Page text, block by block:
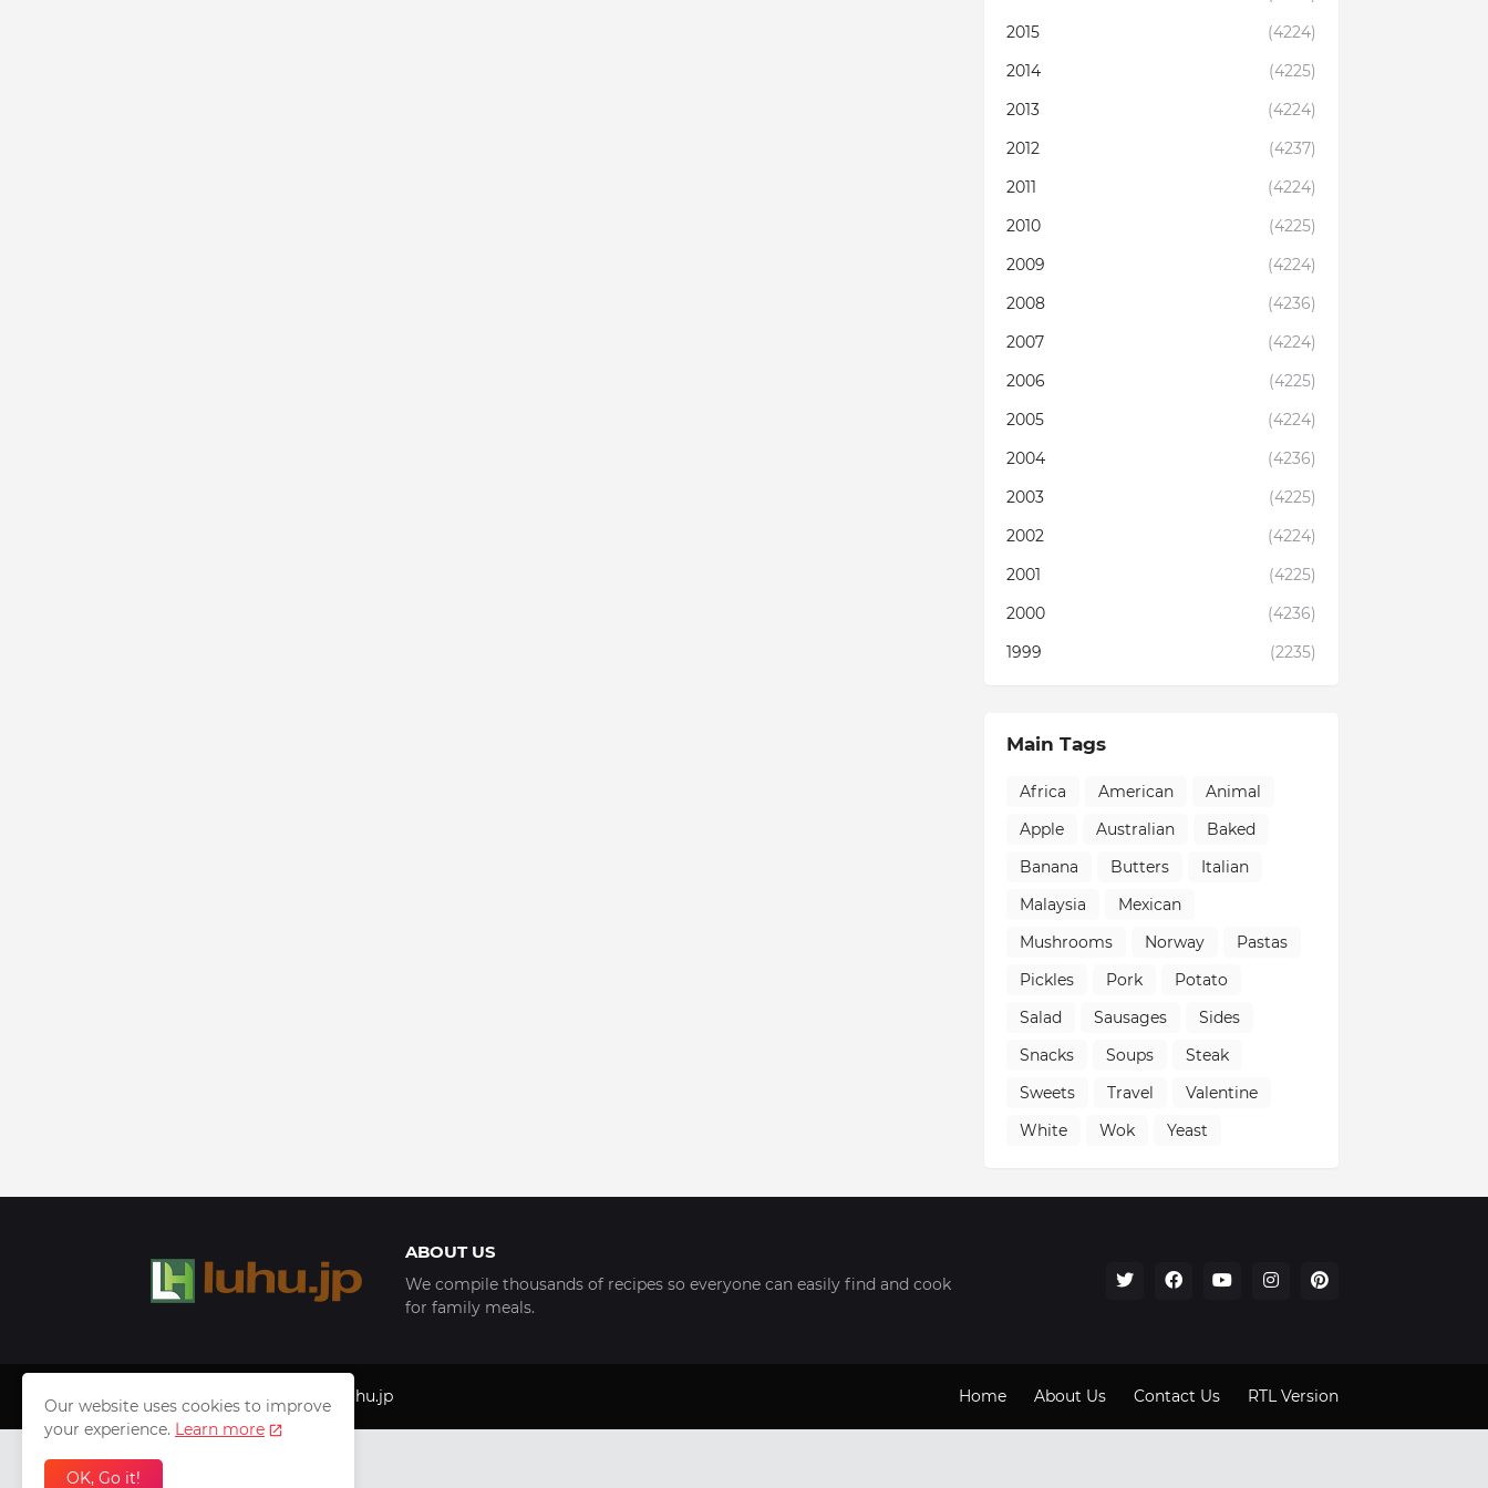
2015
(4224)
2014
(4225)
2013
(4224)
2012
(4237)
2011
(4224)
2010
(4225)
2009
(4224)
2008
(4236)
2007
(4224)
2006
(4225)
2005
(4224)
2004
(4236)
2003
(4225)
2002
(4224)
2001
(4225)
2000
(4236)
1999
(2235)
Main Tags
Africa American
Animal
Apple
Australian
Baked
Banana
Butters
Italian
Malaysia
Mexican
Mushrooms
Norway
Pastas
Pickles
Pork
Potato
Salad
Sausages
Sides
Snacks
Soups
Steak
Sweets
Travel
Valentine
White
Wok Yeast
ABOUT US
We compile thousands of recipes so everyone can easily find and cook
for family meals.
Copyright © 1999 - 2025 luhu.jp Home About Us Contact Us RTL Version
Our website uses cookies to improve
your experience. Learn more
OK, Go it!